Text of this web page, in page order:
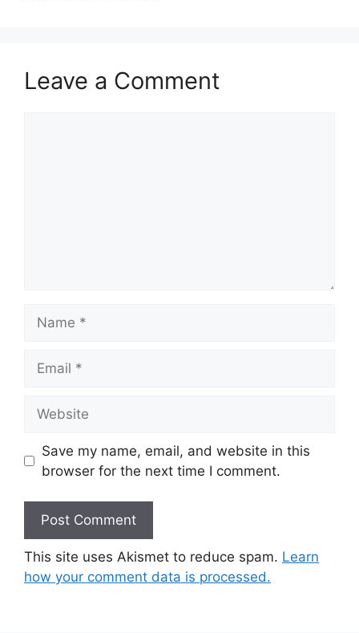
Leave a Comment
Save my name, email, and website in this
browser for the next time I comment.
This site uses Akismet to reduce spam. Learn
how your comment data is processed.